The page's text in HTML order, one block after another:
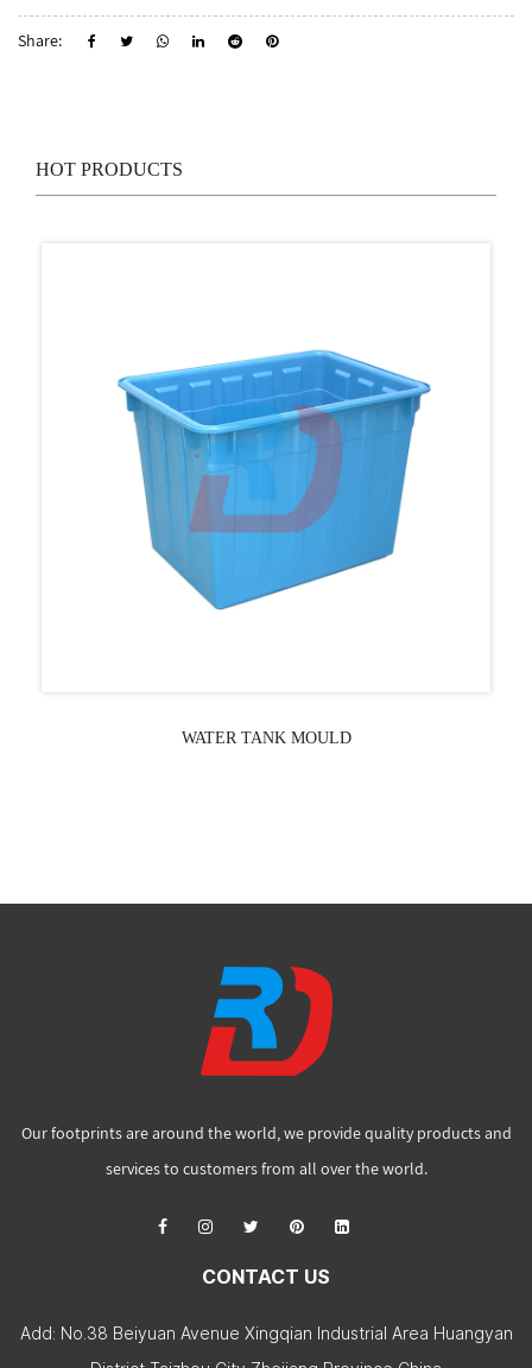
Share:
HOT PRODUCTS
WATER TANK MOULD
Our footprints are around the world, we provide quality products and
services to customers from all over the world.
CONTACT US
Add: No.38 Beiyuan Avenue Xingqian Industrial Area Huangyan